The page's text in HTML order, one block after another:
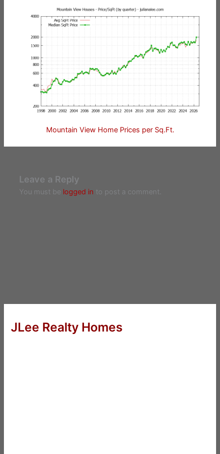
Mountain View Home Prices per Sq.Ft.
Leave a Reply
You must be logged in to post a comment.
JLee Realty Homes